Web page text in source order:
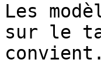
Les
sur le
convient.